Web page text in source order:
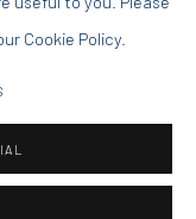
Cookie Policy.